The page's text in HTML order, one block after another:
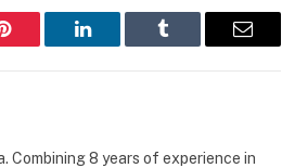
Pinterest LinkedIn Tumblr Email
Combining 8 years of experience in